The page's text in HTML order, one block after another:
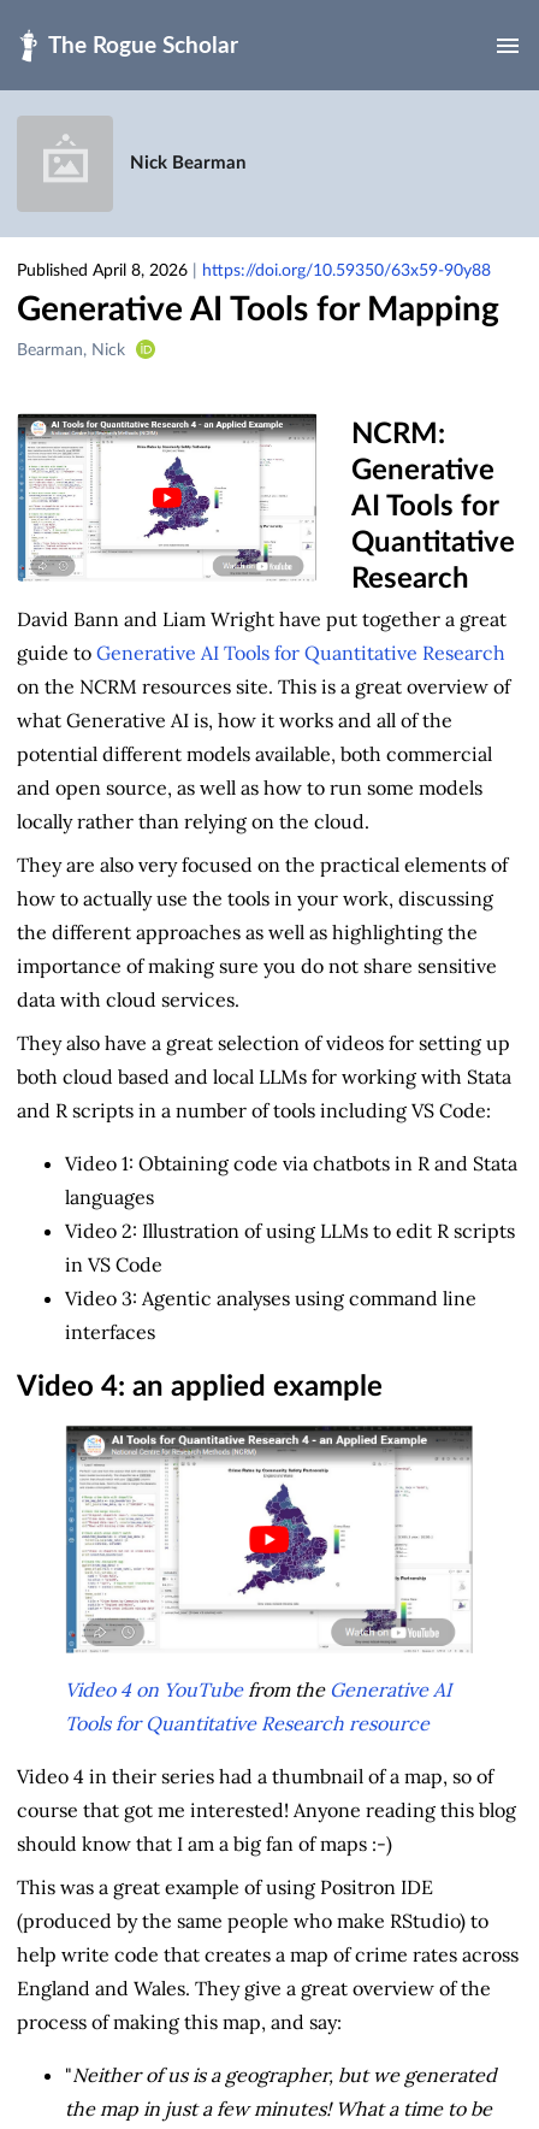
Nick Bearman
Published April 8, 2026 https://doi.org/10.59350/63x59-90y88
Generative AI Tools for Mapping
Creators
Bearman, Nick
NCRM:
Generative
AI Tools for
Quantitative
Research
David Bann and Liam Wright have put together a great
guide to Generative AI Tools for Quantitative Research
on the NCRM resources site. This is a great overview of
what Generative AI is, how it works and all of the
potential different models available, both commercial
and open source, as well as how to run some models
locally rather than relying on the cloud.
They are also very focused on the practical elements of
how to actually use the tools in your work, discussing
the different approaches as well as highlighting the
importance of making sure you do not share sensitive
data with cloud services.
They also have a great selection of videos for setting up
both cloud based and local LLMs for working with Stata
and R scripts in a number of tools including VS Code:
Video 1: Obtaining code via chatbots in R and Stata
languages
Video 2: Illustration of using LLMs to edit R scripts
in VS Code
Video 3: Agentic analyses using command line
interfaces
Video 4: an applied example
Video 4 on YouTubefrom the Generative AI
Tools for Quantitative Research resource
Video 4 in their series had a thumbnail of a map, so of
course that got me interested! Anyone reading this blog
should know that I am a big fan of maps :-)
This was a great example of using Positron IDE
(produced by the same people who make RStudio) to
help write code that creates a map of crime rates across
England and Wales. They give a great overview of the
process of making this map, and say:
"Neither of us is a geographer, but we generated
the map in just a few minutes! What a time to be